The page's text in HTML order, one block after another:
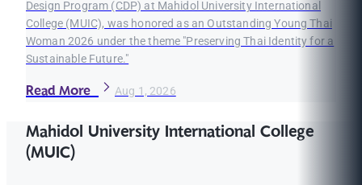
Design Program (CDP) at Mahidol University International
College (MUIC), was honored as an Outstanding Young Thai
Woman 2026 under the theme "Preserving Thai Identity for a
Sustainable Future."
Read More Aug 1, 2026
Mahidol University International College
(MUIC)